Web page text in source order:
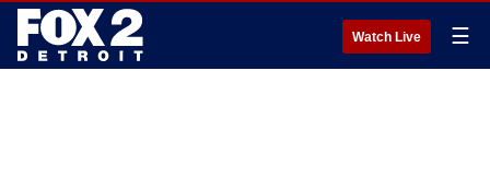
Watch Live ☰